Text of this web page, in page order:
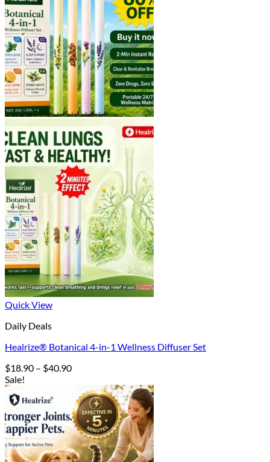
Quick View
Daily Deals
Healrize® Botanical 4-in-1 Wellness Diffuser Set
$18.90 – $40.90Price
$18.90
through
$40.90
Sale!